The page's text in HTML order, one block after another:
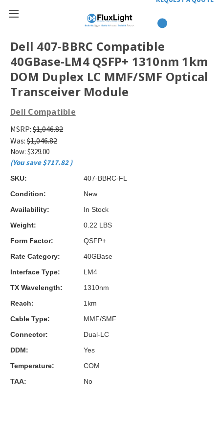
Dell 407-BBRC Compatible
40GBase-LM4 QSFP+ 1310nm 1km
DOM Duplex LC MMF/SMF Optical
Transceiver Module
Dell Compatible
MSRP: $1,046.82
Was: $1,046.82
Now: $329.00
(You save $717.82)
SKU:
407-BBRC-FL
Condition:
New
Availability:
In Stock
Weight:
0.22 LBS
Form Factor:
QSFP+
Rate Category:
40GBase
Interface Type:
LM4
TX Wavelength:
1310nm
Reach:
1km
Cable Type:
MMF/SMF
Connector:
Dual-LC
DDM:
Yes
Temperature:
COM
TAA:
No